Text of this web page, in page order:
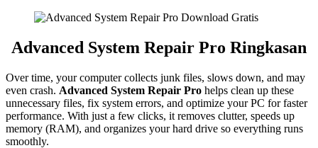
Advanced System Repair Pro Ringkasan
Over time, your computer collects junk files, slows down, and may
even crash. Advanced System Repair Pro helps clean up these
unnecessary files, fix system errors, and optimize your PC for faster
performance. With just a few clicks, it removes clutter, speeds up
memory (RAM), and organizes your hard drive so everything runs
smoothly.